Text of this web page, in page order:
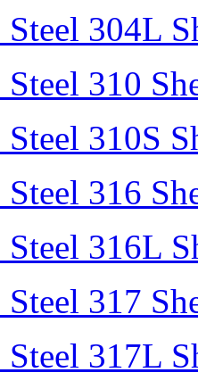
304L
310
310S
316
316L
317
317L